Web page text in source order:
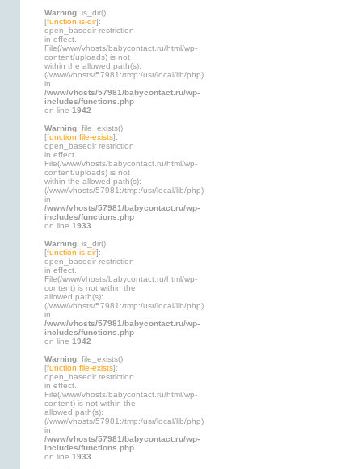
Warning: is_dir()
[function.is-dir]:
open_basedir restriction
in effect.
File(/www/vhosts/babycontact.ru/html/wp-
content/uploads) is not
within the allowed path(s):
(/www/vhosts/57981:/tmp:/usr/local/lib/php)
in
/www/vhosts/57981/babycontact.ru/wp-
includes/functions.php
on line 1942
Warning: file_exists()
[function.file-exists]:
open_basedir restriction
in effect.
File(/www/vhosts/babycontact.ru/html/wp-
content/uploads) is not
within the allowed path(s):
(/www/vhosts/57981:/tmp:/usr/local/lib/php)
in
/www/vhosts/57981/babycontact.ru/wp-
includes/functions.php
on line 1933
Warning: is_dir()
[function.is-dir]:
open_basedir restriction
in effect.
File(/www/vhosts/babycontact.ru/html/wp-
content) is not within the
allowed path(s):
(/www/vhosts/57981:/tmp:/usr/local/lib/php)
in
/www/vhosts/57981/babycontact.ru/wp-
includes/functions.php
on line 1942
Warning: file_exists()
[function.file-exists]:
open_basedir restriction
in effect.
File(/www/vhosts/babycontact.ru/html/wp-
content) is not within the
allowed path(s):
(/www/vhosts/57981:/tmp:/usr/local/lib/php)
in
/www/vhosts/57981/babycontact.ru/wp-
includes/functions.php
on line 1933